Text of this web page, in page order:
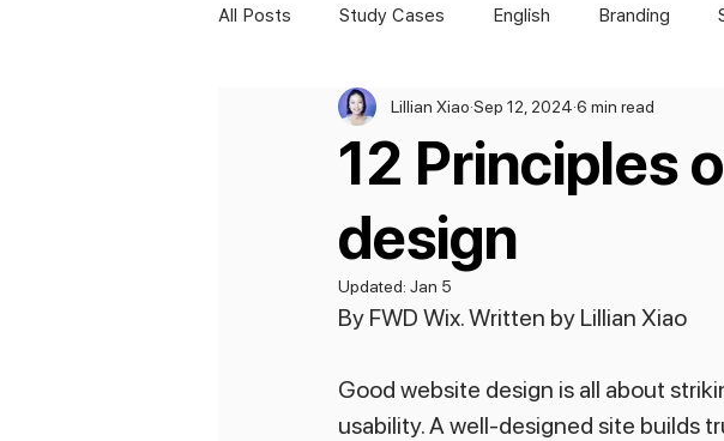
All Posts Study Cases English Branding
12 Principles
design
Lillian Xiao Sep 12, 2024 6 min read
Updated: Jan 5
By FWD Wix. Written by Lillian Xiao
Good website design is all about
usability. A well-designed site builds